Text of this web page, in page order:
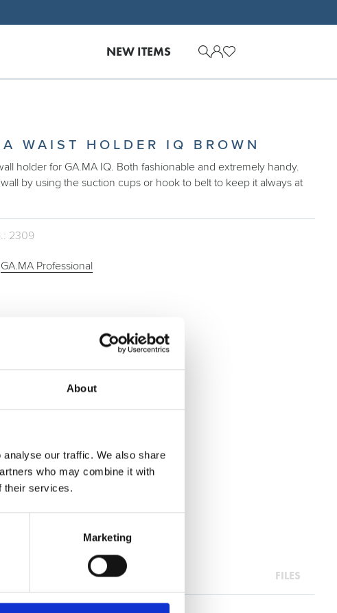
About
our traffic. We also share
who may combine it with
their services.
Marketing
NEW ITEMS
WAIST HOLDER IQ BROWN
holder for GA.MA IQ. Both fashionable and extremely handy.
by using the suction cups or hook to belt to keep it always at
2309
GA.MA Professional
FILES